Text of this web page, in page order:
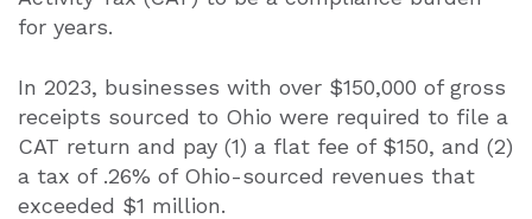
for years.
In 2023, businesses with over $150,000 of gross
receipts sourced to Ohio were required to file a
CAT return and pay (1) a flat fee of $150, and (2)
a tax of .26% of Ohio-sourced revenues that
exceeded $1 million.